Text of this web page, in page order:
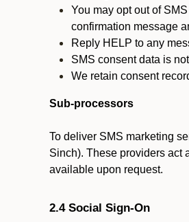
You may opt out of
confirmation message
Reply HELP to any
SMS consent data is
We retain consent
Sub-processors
To deliver SMS marketing
Sinch). These providers act
available upon request.
2.4 Social Sign-On